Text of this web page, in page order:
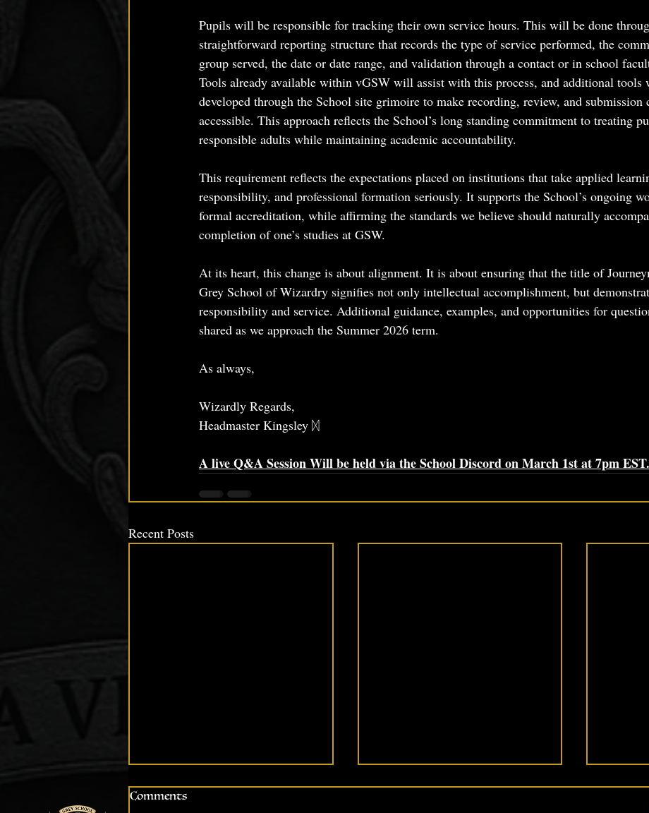
Pupils will be responsible for tracking their own service hours. This will be done
straightforward reporting structure that records the type of service performed, the
group served, the date or date range, and validation through a contact or in school
Tools already available within vGSW will assist with this process, and additional tools
developed through the School site grimoire to make recording, review, and submission
accessible. This approach reflects the School’s long standing commitment to treating
responsible adults while maintaining academic accountability.
This requirement reflects the expectations placed on institutions that take applied
responsibility, and professional formation seriously. It supports the School’s ongoing
formal accreditation, while affirming the standards we believe should naturally
completion of one’s studies at GSW.
At its heart, this change is about alignment. It is about ensuring that the title of
Grey School of Wizardry signifies not only intellectual accomplishment, but
responsibility and service. Additional guidance, examples, and opportunities for
shared as we approach the Summer 2026 term.
As always,
Wizardly Regards,
Headmaster Kingsley ᛞ
A live Q&A Session Will be held via the School Discord on March 1st at 7pm EST.
Recent Posts
Comments